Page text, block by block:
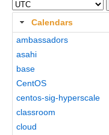
Calendars
ambassadors
asahi
base
CentOS
centos-sig-hyperscale
classroom
cloud